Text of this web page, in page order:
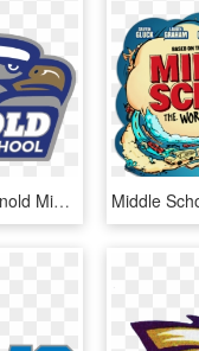
Middle School - Benold Middle School Logo, HD Png Download